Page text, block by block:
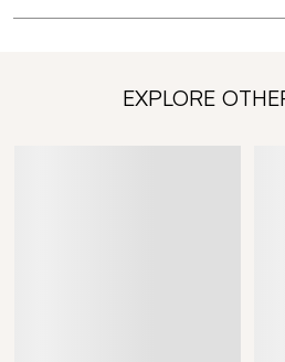
EXPLORE